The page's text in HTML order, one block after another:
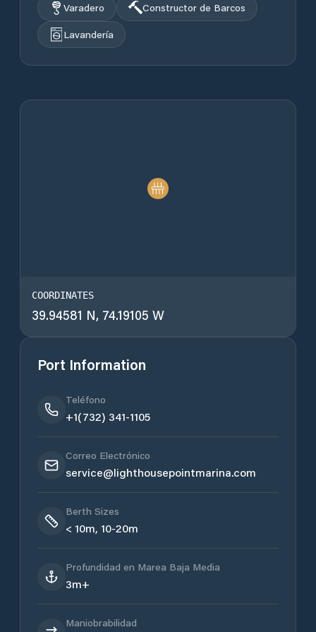
Varadero
Constructor de Barcos
Lavandería
COORDINATES
39.94581 N, 74.19105 W
Port Information
Teléfono
+1(732) 341-1105
Correo Electrónico
service@lighthousepointmarina.com
Berth Sizes
< 10m, 10-20m
Profundidad en Marea Baja Media
3m+
Maniobrabilidad